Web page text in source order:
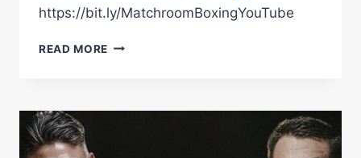
https://bit.ly/MatchroomBoxingYouTube
READ MORE EMANUEL
NUNEZ